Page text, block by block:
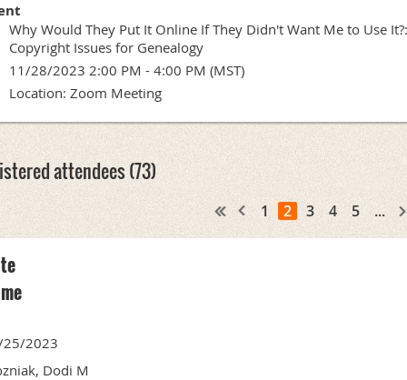
Why Would They Put It Online If They Didn't Want Me to Use It?:
Copyright Issues for Genealogy
11/28/2023 2:00 PM - 4:00 PM (MST)
Location: Zoom Meeting
attendees (73)
1 2 3 4 5 ...
2023
Dodi M